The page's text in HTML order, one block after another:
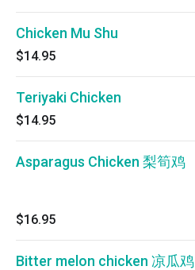
Chicken Mu Shu
$14.95
Teriyaki Chicken
$14.95
Asparagus Chicken 梨筍鸡
$16.95
Bitter melon chicken 凉瓜鸡